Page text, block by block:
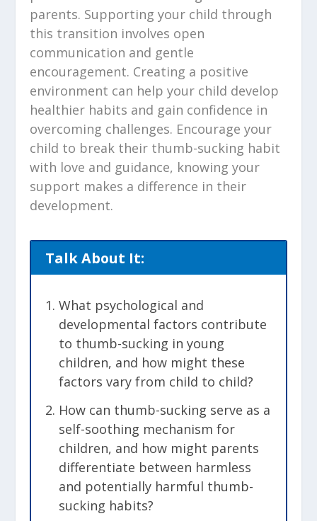
parents. Supporting your child through
this transition involves open
communication and gentle
encouragement. Creating a positive
environment can help your child develop
healthier habits and gain confidence in
overcoming challenges. Encourage your
child to break their thumb-sucking habit
with love and guidance, knowing your
support makes a difference in their
development.
Talk About It:
What psychological and
developmental factors contribute
to thumb-sucking in young
children, and how might these
factors vary from child to child?
How can thumb-sucking serve as a
self-soothing mechanism for
children, and how might parents
differentiate between harmless
and potentially harmful thumb-
sucking habits?